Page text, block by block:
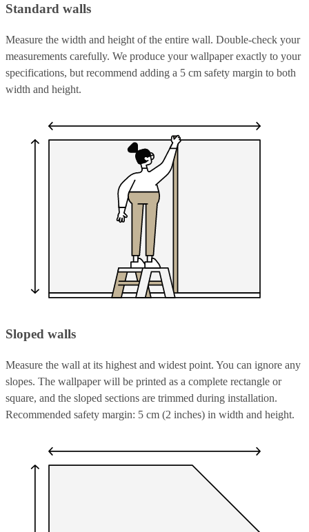
Standard walls
Measure the width and height of the entire wall. Double-check your
measurements carefully. We produce your wallpaper exactly to your
specifications, but recommend adding a 5 cm safety margin to both
width and height.
Sloped walls
Measure the wall at its highest and widest point. You can ignore any
slopes. The wallpaper will be printed as a complete rectangle or
square, and the sloped sections are trimmed during installation.
Recommended safety margin: 5 cm (2 inches) in width and height.